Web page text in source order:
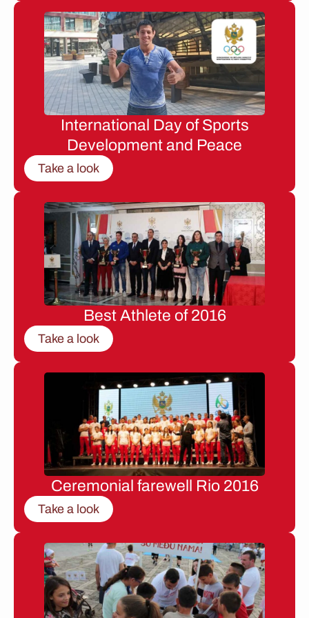
International Day of Sports
Development and Peace
Take a look
Best Athlete of 2016
Take a look
Ceremonial farewell Rio 2016
Take a look